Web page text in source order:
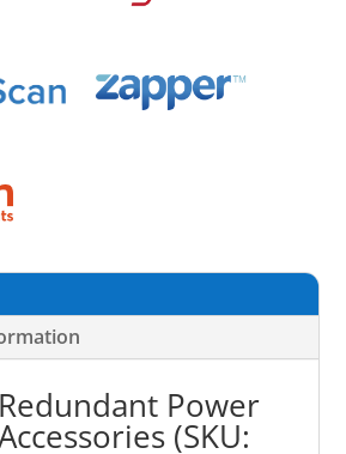
Power
(SKU: